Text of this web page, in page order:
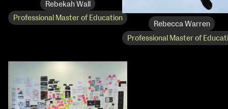
Rebekah Wall
Professional Master of Education
Rebecca Warren
Professional Master of